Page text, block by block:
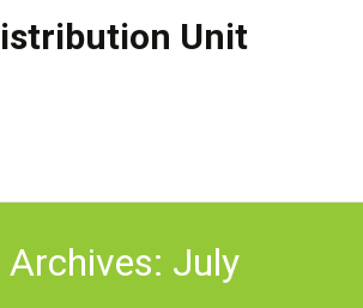
Unit
July